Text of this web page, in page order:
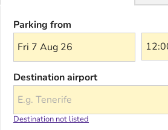
Parking from
Fri 7 Aug 26
Destination airport
Destination not listed